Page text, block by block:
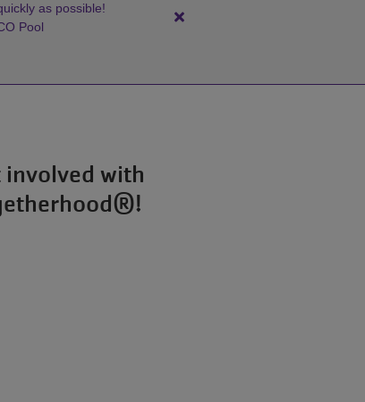
as possible!
Pool
Close
involved with